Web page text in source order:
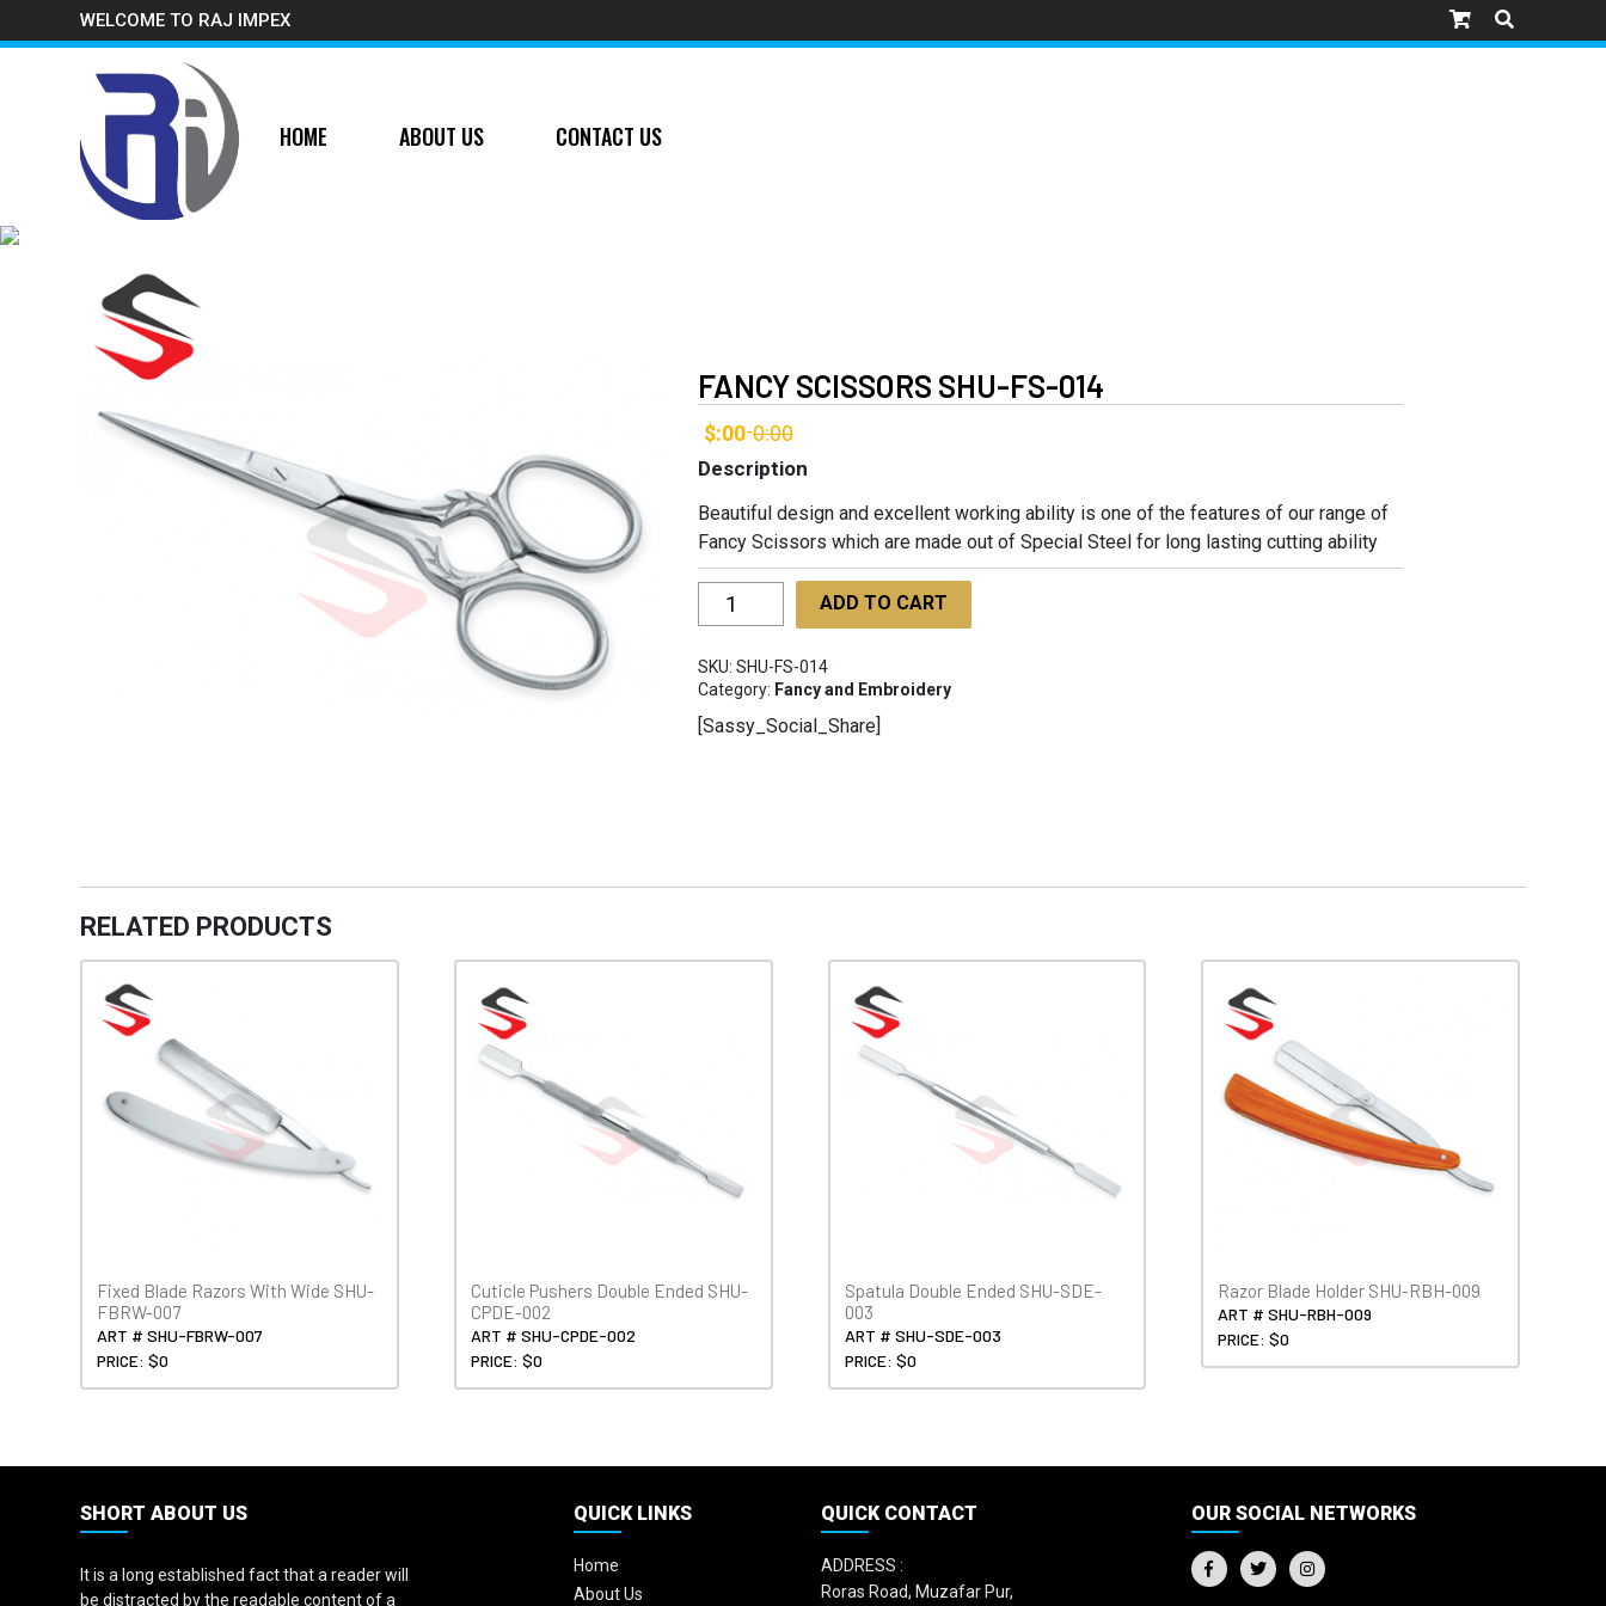
WELCOME TO RAJ IMPEX
HOME ABOUT US CONTACT US
FANCY SCISSORS SHU-FS-014
$:00-0:00
Description
Beautiful design and excellent working ability is one of the features of our range of
Fancy Scissors which are made out of Special Steel for long lasting cutting ability
Fancy
Scissors
FS-
quantity
ADD TO CART
SKU: SHU-FS-014
Category: Fancy and Embroidery
[Sassy_Social_Share]
RELATED PRODUCTS
Fixed Blade Razors With Wide SHU-
FBRW-007
ART # SHU-FBRW-007
PRICE: $0
Cuticle Pushers Double Ended SHU-
CPDE-002
ART # SHU-CPDE-002
PRICE: $0
Spatula Double Ended SHU-SDE-
003
ART # SHU-SDE-003
PRICE: $0
Razor Blade Holder SHU-RBH-009
ART # SHU-RBH-009
PRICE: $0
SHORT ABOUT US
It is a long established fact that a reader will
be distracted by the readable content of a
QUICK LINKS
Home
About Us
QUICK CONTACT
ADDRESS :
Roras Road, Muzafar Pur,
OUR SOCIAL NETWORKS